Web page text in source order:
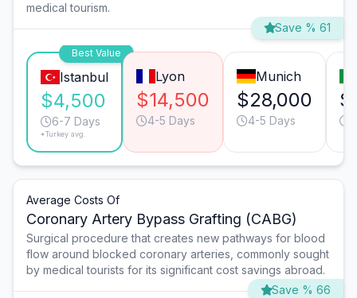
medical tourism.
Save % 61
Best Value
Istanbul
$4,500
6-7 Days
*Turkey avg.
Lyon
$14,500
4-5 Days
Munich
$28,000
4-5 Days
Average Costs Of
Coronary Artery Bypass Grafting (CABG)
Surgical procedure that creates new pathways for blood
flow around blocked coronary arteries, commonly sought
by medical tourists for its significant cost savings abroad.
Save % 66